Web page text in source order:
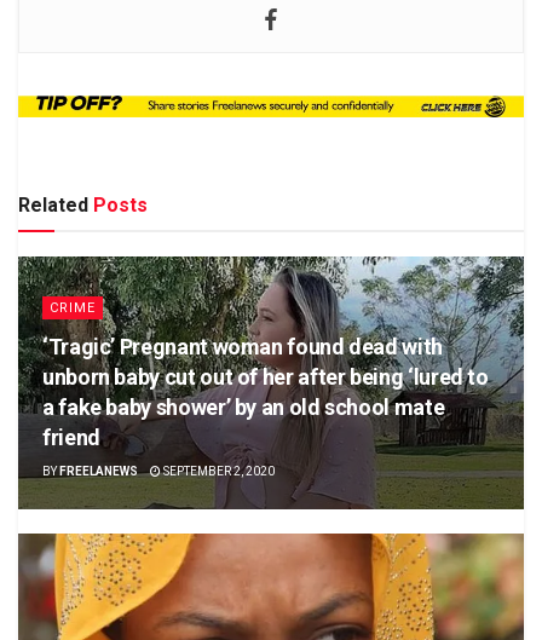
Related Posts
CRIME
‘Tragic’ Pregnant woman found dead with
unborn baby cut out of her after being ‘lured to
a fake baby shower’ by an old school mate
friend
BY FREELANEWS SEPTEMBER 2, 2020